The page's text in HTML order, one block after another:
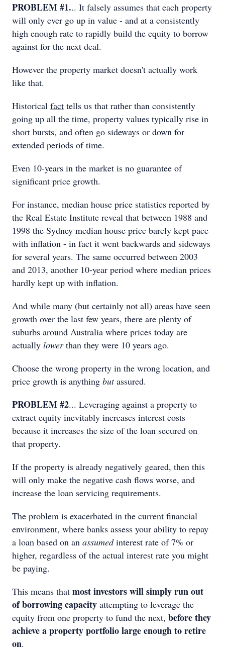
PROBLEM #1... It falsely assumes that each property
will only ever go up in value - and at a consistently
high enough rate to rapidly build the equity to borrow
against for the next deal.
However the property market doesn't actually work
like that.
Historical fact tells us that rather than consistently
going up all the time, property values typically rise in
short bursts, and often go sideways or down for
extended periods of time.
Even 10-years in the market is no guarantee of
significant price growth.
For instance, median house price statistics reported by
the Real Estate Institute reveal that between 1988 and
1998 the Sydney median house price barely kept pace
with inflation - in fact it went backwards and sideways
for several years. The same occurred between 2003
and 2013, another 10-year period where median prices
hardly kept up with inflation.
And while many (but certainly not all) areas have seen
growth over the last few years, there are plenty of
suburbs around Australia where prices today are
actually lowerthan they were 10 years ago.
Choose the wrong property in the wrong location, and
price growth is anything butassured.
PROBLEM #2... Leveraging against a property to
extract equity inevitably increases interest costs
because it increases the size of the loan secured on
that property.
If the property is already negatively geared, then this
will only make the negative cash flows worse, and
increase the loan servicing requirements.
The problem is exacerbated in the current financial
environment, where banks assess your ability to repay
a loan based on an assumedinterest rate of 7% or
higher, regardless of the actual interest rate you might
be paying.
This means that most investors will simply run out
of borrowing capacity attempting to leverage the
equity from one property to fund the next, before they
achieve a property portfolio large enough to retire
on.